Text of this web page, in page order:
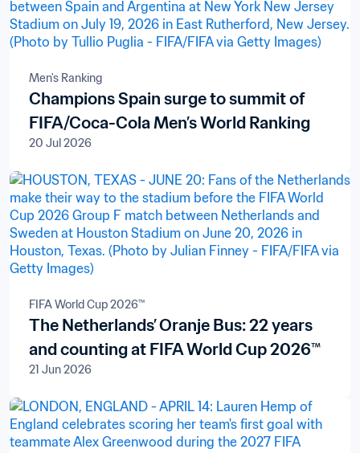
Men's Ranking
Champions Spain surge to summit of
FIFA/Coca-Cola Men’s World Ranking
20 Jul 2026
FIFA World Cup 2026™
The Netherlands’ Oranje Bus: 22 years
and counting at FIFA World Cup 2026™
21 Jun 2026